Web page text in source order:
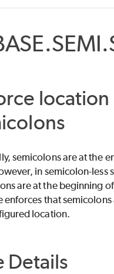
semicolons are at the
in semicolon-less
are at the beginning
enforces that semicolons
location.
Details